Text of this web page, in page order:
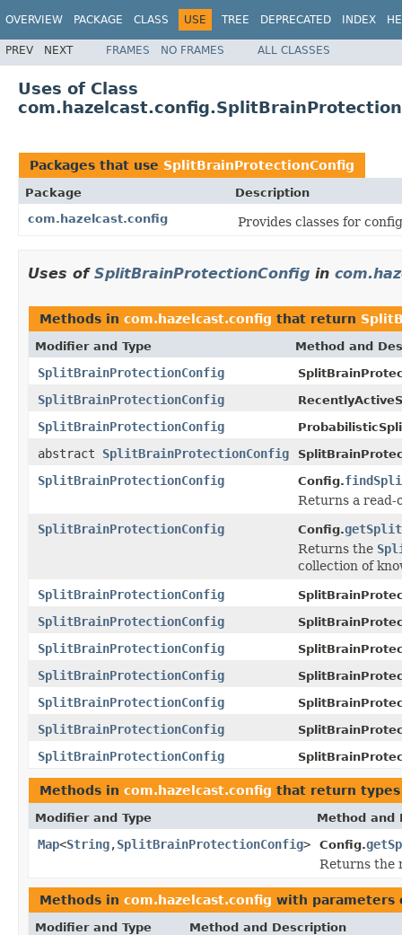
OVERVIEW PACKAGE CLASS USE TREE DEPRECATED INDEX
PREV NEXT FRAMES NO FRAMES ALL CLASSES
Uses of Class
Packages that use SplitBrainProtectionConfig
Package
Description
com.hazelcast.config
Provides classes for
Uses of SplitBrainProtectionConfig in
Methods in com.hazelcast.config that return
Modifier and Type Method and
SplitBrainProtectionConfig
SplitBrainProtectionConfig
SplitBrainProtectionConfig
abstract SplitBrainProtectionConfig
SplitBrainProtectionConfig Config.
Returns a
SplitBrainProtectionConfig
Config.
Returns the
collection of
SplitBrainProtectionConfig
SplitBrainProtectionConfig
SplitBrainProtectionConfig
SplitBrainProtectionConfig
SplitBrainProtectionConfig
SplitBrainProtectionConfig
SplitBrainProtectionConfig
Methods in com.hazelcast.config that return
Modifier and Type Method and
Map<String,SplitBrainProtectionConfig> Config.
Returns the
Methods in com.hazelcast.config with parameters
Modifier and Type Method and Description